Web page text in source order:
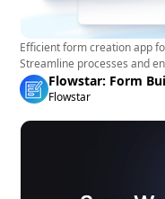
Efficient form creation app
Streamline processes and
Flowstar: Form
Flowstar